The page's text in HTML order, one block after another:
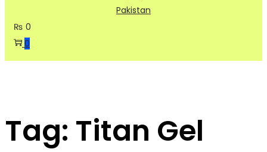
₨ 0
0
Tag: Titan Gel